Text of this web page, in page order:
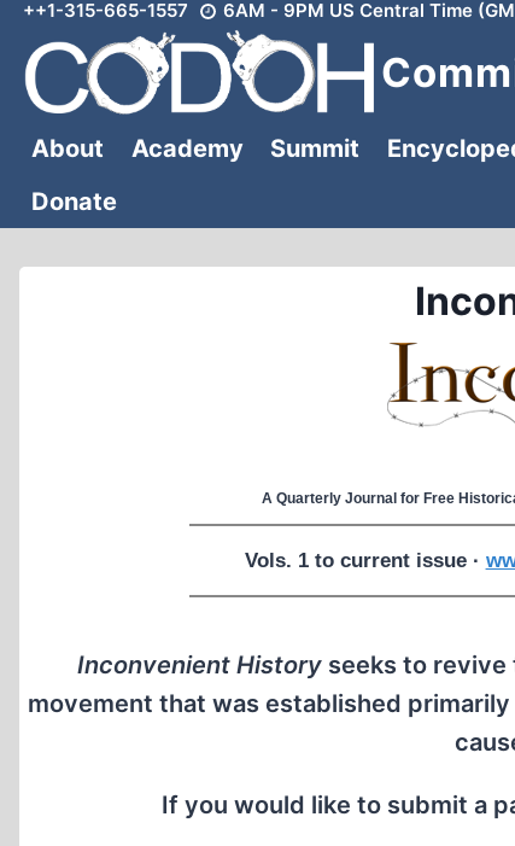
Skip
content
++1-315-665-1557 6AM - 9PM US Central Time
About Academy Summit
Donate
A Quarterly Journal for Free
Vols. 1 to current issue ·
Inconvenient History seeks to
movement that was established
If you would like to submit a